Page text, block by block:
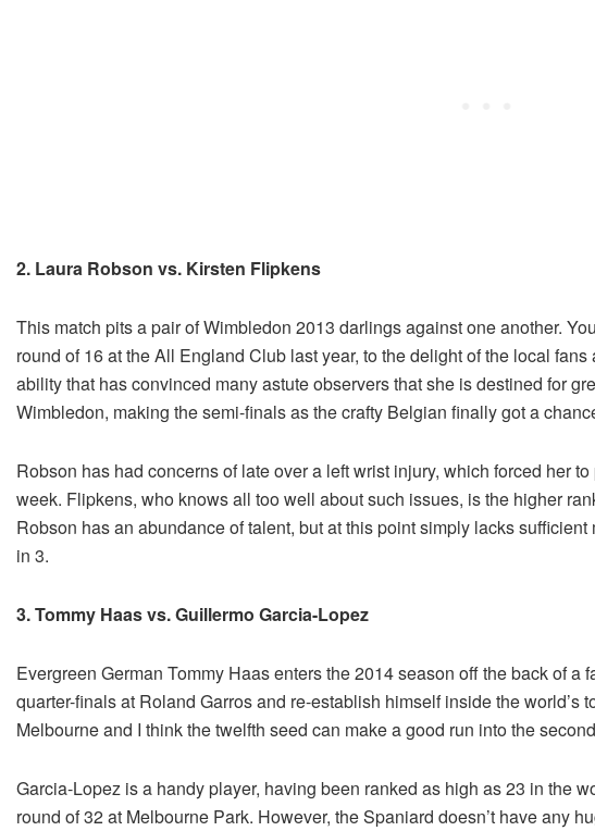
2. Laura Robson vs. Kirsten Flipkens
This match pits a pair of Wimbledon 2013 darlings against one another.
round of 16 at the All England Club last year, to the delight of the local
ability that has convinced many astute observers that she is destined for
Wimbledon, making the semi-finals as the crafty Belgian finally got a
Robson has had concerns of late over a left wrist injury, which forced her
week. Flipkens, who knows all too well about such issues, is the higher
Robson has an abundance of talent, but at this point simply lacks
in 3.
3. Tommy Haas vs. Guillermo Garcia-Lopez
Evergreen German Tommy Haas enters the 2014 season off the back of
quarter-finals at Roland Garros and re-establish himself inside the world’s
Melbourne and I think the twelfth seed can make a good run into the
Garcia-Lopez is a handy player, having been ranked as high as 23 in the
round of 32 at Melbourne Park. However, the Spaniard doesn’t have any